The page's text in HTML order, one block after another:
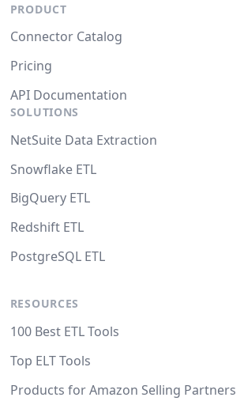
PRODUCT
Connector Catalog
Pricing
API Documentation
SOLUTIONS
NetSuite Data Extraction
Snowflake ETL
BigQuery ETL
Redshift ETL
PostgreSQL ETL
RESOURCES
100 Best ETL Tools
Top ELT Tools
Products for Amazon Selling Partners